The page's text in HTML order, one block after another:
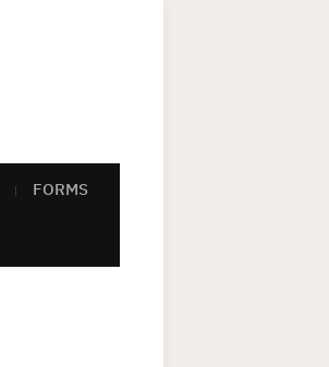
FORMS